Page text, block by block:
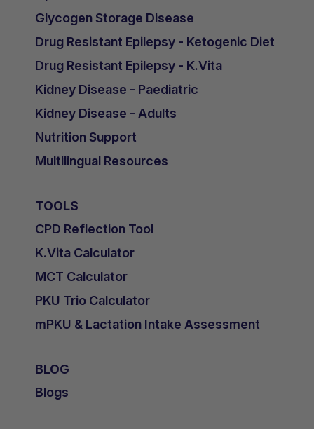
Glycogen Storage Disease
Drug Resistant Epilepsy - Ketogenic Diet
Drug Resistant Epilepsy - K.Vita
Kidney Disease - Paediatric
Kidney Disease - Adults
Nutrition Support
Multilingual Resources
TOOLS
CPD Reflection Tool
K.Vita Calculator
MCT Calculator
PKU Trio Calculator
mPKU & Lactation Intake Assessment
BLOG
Blogs